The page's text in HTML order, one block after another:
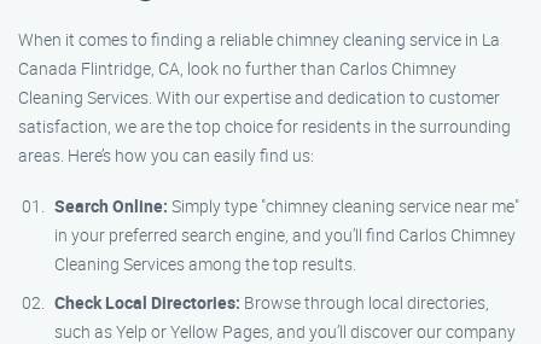
When it comes to finding a reliable chimney cleaning service in La
Canada Flintridge, CA, look no further than Carlos Chimney
Cleaning Services. With our expertise and dedication to customer
satisfaction, we are the top choice for residents in the surrounding
areas. Here’s how you can easily find us:
Search Online: Simply type "chimney cleaning service near me"
in your preferred search engine, and you’ll find Carlos Chimney
Cleaning Services among the top results.
Check Local Directories: Browse through local directories,
such as Yelp or Yellow Pages, and you’ll discover our company